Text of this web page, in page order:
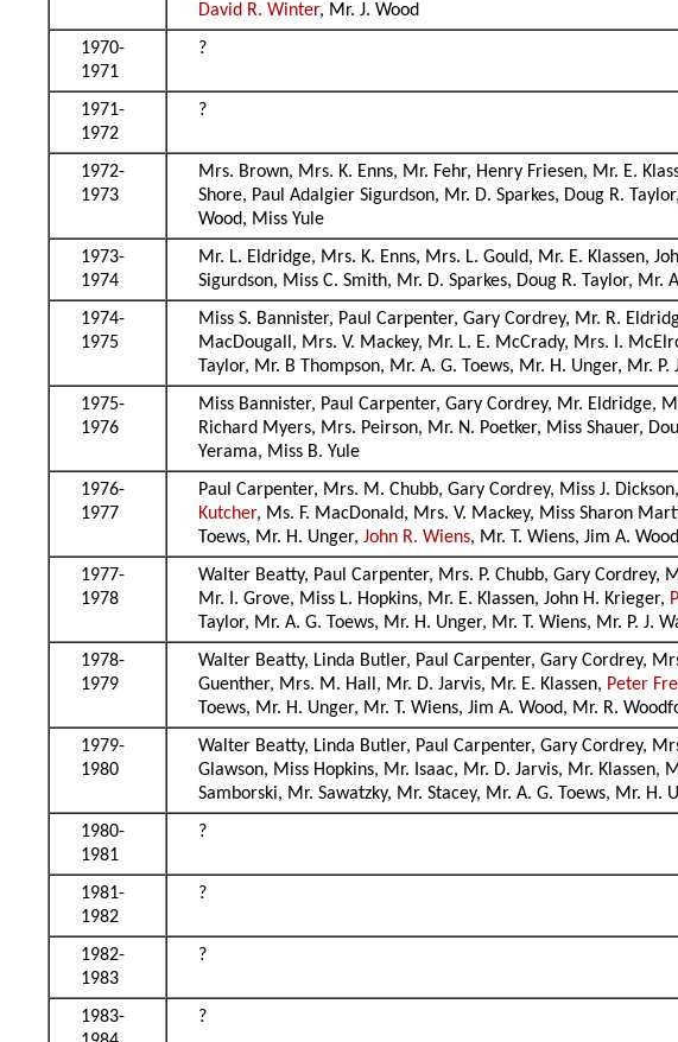
David R. Winter, Mr. J. Wood
1970-
1971
?
1971-
1972
?
1972-
1973
Mrs. Brown, Mrs. K. Enns, Mr. Fehr, Henry Friesen, Mr. E.
Shore, Paul Adalgier Sigurdson, Mr. D. Sparkes, Doug R. Taylor,
Wood, Miss Yule
1973-
1974
Mr. L. Eldridge, Mrs. K. Enns, Mrs. L. Gould, Mr. E. Klassen,
Sigurdson, Miss C. Smith, Mr. D. Sparkes, Doug R. Taylor, Mr.
1974-
1975
Miss S. Bannister, Paul Carpenter, Gary Cordrey, Mr. R.
MacDougall, Mrs. V. Mackey, Mr. L. E. McCrady, Mrs. I.
Taylor, Mr. B Thompson, Mr. A. G. Toews, Mr. H. Unger, Mr.
1975-
1976
Miss Bannister, Paul Carpenter, Gary Cordrey, Mr. Eldridge,
Richard Myers, Mrs. Peirson, Mr. N. Poetker, Miss Shauer,
Yerama, Miss B. Yule
1976-
1977
Paul Carpenter, Mrs. M. Chubb, Gary Cordrey, Miss J.
Kutcher, Ms. F. MacDonald, Mrs. V. Mackey, Miss Sharon
Toews, Mr. H. Unger,John R. Wiens, Mr. T. Wiens, Jim A.
1977-
1978
Walter Beatty, Paul Carpenter, Mrs. P. Chubb, Gary Cordrey,
Mr. I. Grove, Miss L. Hopkins, Mr. E. Klassen, John H. Krieger,
Taylor, Mr. A. G. Toews, Mr. H. Unger, Mr. T. Wiens, Mr. P. J.
1978-
1979
Walter Beatty, Linda Butler, Paul Carpenter, Gary Cordrey,
Guenther, Mrs. M. Hall, Mr. D. Jarvis, Mr. E. Klassen, Peter
Toews, Mr. H. Unger, Mr. T. Wiens, Jim A. Wood, Mr. R.
1979-
1980
Walter Beatty, Linda Butler, Paul Carpenter, Gary Cordrey,
Glawson, Miss Hopkins, Mr. Isaac, Mr. D. Jarvis, Mr.
Samborski, Mr. Sawatzky, Mr. Stacey, Mr. A. G. Toews, Mr. H.
1980-
1981
?
1981-
1982
?
1982-
1983
?
1983-
?